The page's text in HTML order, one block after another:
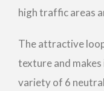
high traffic areas
The attractive
texture and
variety of 6